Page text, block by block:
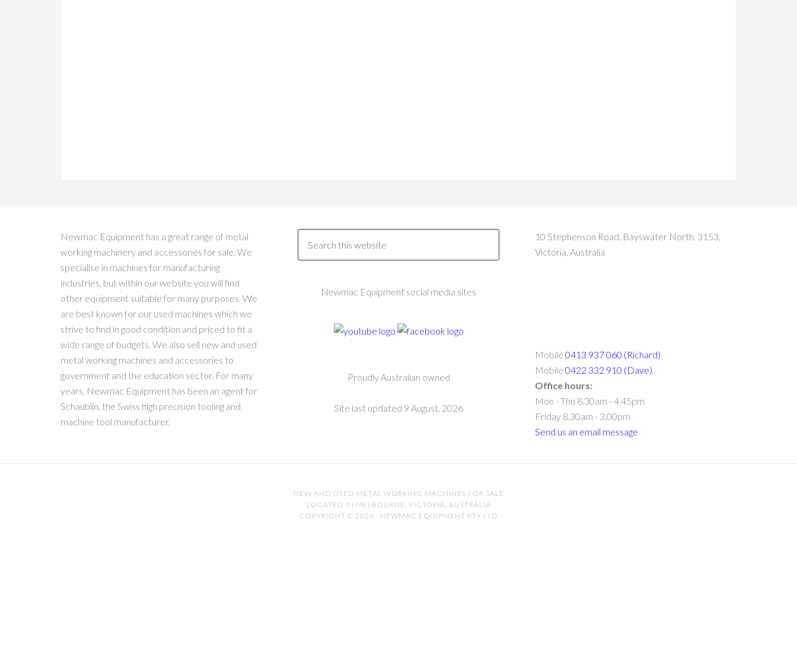
Newmac Equipment has a great range of metal
working machinery and accessories for sale. We
specialise in machines for manufacturing
industries, but within our website you will find
other equipment suitable for many purposes. We
are best known for our used machines which we
strive to find in good condition and priced to fit a
wide range of budgets. We also sell new and used
metal working machines and accessories to
government and the education sector. For many
years, Newmac Equipment has been an agent for
Schaublin, the Swiss high precision tooling and
machine tool manufacturer.
Newmac Equipment social media sites
Proudly Australian owned
Site last updated 9 August, 2026
10 Stephenson Road, Bayswater North, 3153,
Victoria, Australia
Mobile 0413 937 060 (Richard)
Mobile 0422 332 910 (Dave)
Office hours:
Mon - Thu 8.30am - 4.45pm
Friday 8.30am - 3.00pm
Send us an email message
NEW AND USED METAL WORKING MACHINES FOR SALE
LOCATED IN MELBOURNE, VICTORIA, AUSTRALIA
COPYRIGHT © 2026 · NEWMAC EQUIPMENT PTY LTD